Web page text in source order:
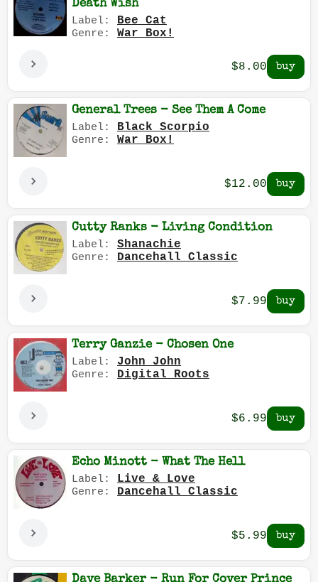
Death Wish
Label: Bee Cat
Genre: War Box!
$8.00
General Trees - See Them A Come
Label: Black Scorpio
Genre: War Box!
$12.00
Cutty Ranks - Living Condition
Label: Shanachie
Genre: Dancehall Classic
$7.99
Terry Ganzie - Chosen One
Label: John John
Genre: Digital Roots
$6.99
Echo Minott - What The Hell
Label: Live & Love
Genre: Dancehall Classic
$5.99